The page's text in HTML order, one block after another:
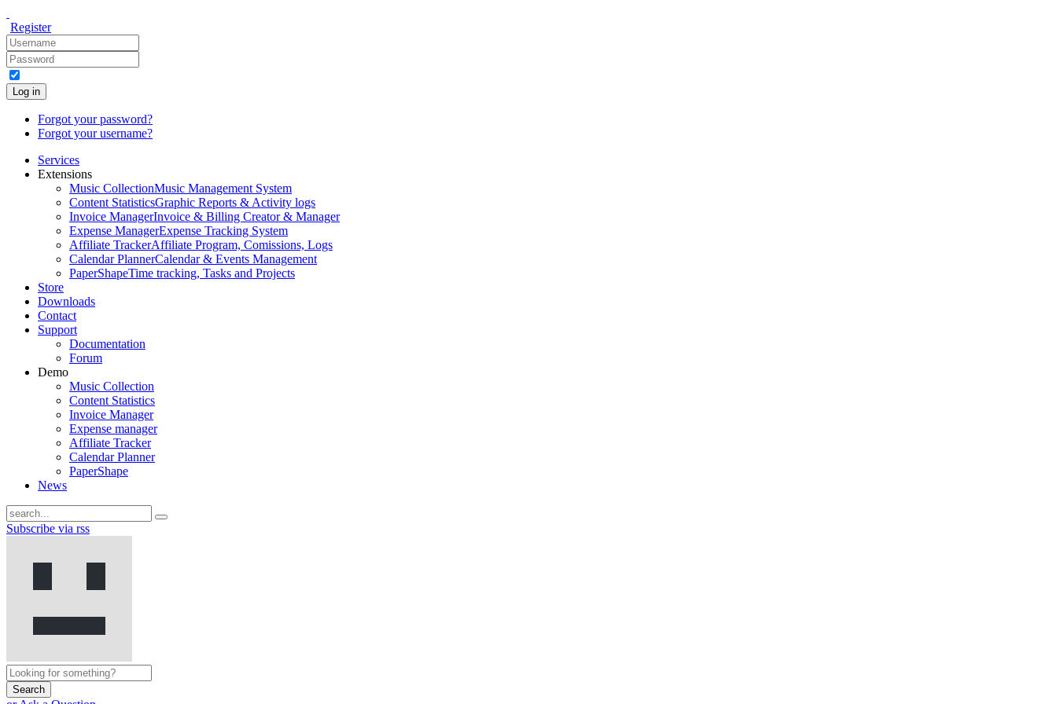
Register
Log in
Forgot your password?
Forgot your username?
Services
Extensions
Music CollectionMusic Management System
Content StatisticsGraphic Reports & Activity logs
Invoice ManagerInvoice & Billing Creator & Manager
Expense ManagerExpense Tracking System
Affiliate TrackerAffiliate Program, Comissions, Logs
Calendar PlannerCalendar & Events Management
PaperShapeTime tracking, Tasks and Projects
Store
Downloads
Contact
Support
Documentation
Forum
Demo
Music Collection
Content Statistics
Invoice Manager
Expense manager
Affiliate Tracker
Calendar Planner
PaperShape
News
Subscribe via rss
Search